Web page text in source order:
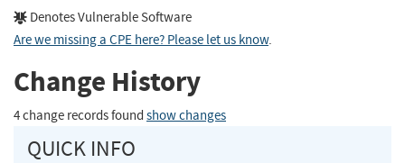
Denotes Vulnerable Software
Are we missing a CPE here? Please let us know.
Change History
4 change records found show changes
QUICK INFO